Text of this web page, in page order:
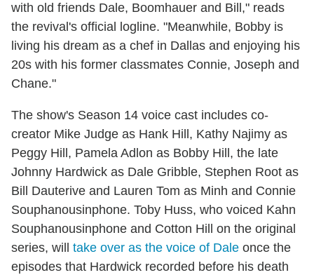
with old friends Dale, Boomhauer and Bill," reads
the revival's official logline. "Meanwhile, Bobby is
living his dream as a chef in Dallas and enjoying his
20s with his former classmates Connie, Joseph and
Chane."
The show's Season 14 voice cast includes co-
creator Mike Judge as Hank Hill, Kathy Najimy as
Peggy Hill, Pamela Adlon as Bobby Hill, the late
Johnny Hardwick as Dale Gribble, Stephen Root as
Bill Dauterive and Lauren Tom as Minh and Connie
Souphanousinphone. Toby Huss, who voiced Kahn
Souphanousinphone and Cotton Hill on the original
series, will take over as the voice of Dale once the
episodes that Hardwick recorded before his death